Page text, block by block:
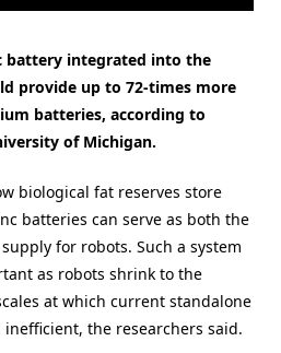
battery integrated into the
provide up to 72-times more
batteries, according to
of Michigan.
biological fat reserves store
batteries can serve as both the
for robots. Such a system
as robots shrink to the
at which current standalone
the researchers said.